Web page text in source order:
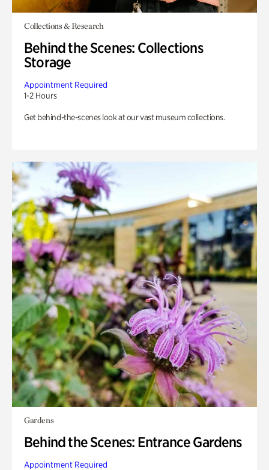
Collections & Research
Behind the Scenes: Collections
Storage
Appointment Required
1-2 Hours
Get behind-the-scenes look at our vast museum collections.
Gardens
Behind the Scenes: Entrance Gardens
Appointment Required